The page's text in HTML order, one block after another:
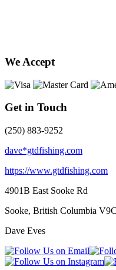
We Accept
Get in Touch
(250) 883-9252
dave*gtdfishing.com
https://www.gtdfishing.com
4901B East Sooke Rd
Sooke, British Columbia
Dave Eves